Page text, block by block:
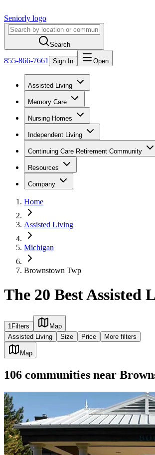
Seniorly logo
Search
855-866-7661 Sign In Open
Assisted Living
Memory Care
Nursing Homes
Independent Living
Continuing Care Retirement Community
Resources
Company
Home
Assisted Living
Michigan
Brownstown Twp
The 20 Best
1 Filters
Map
Assisted Living
Size Price More filters
Map
106 communities near